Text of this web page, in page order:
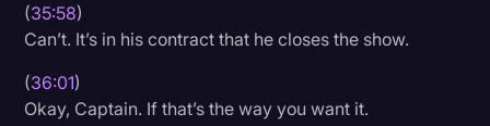
(35:58)
Can’t. It’s in his contract that he closes the show.
(36:01)
Okay, Captain. If that’s the way you want it.